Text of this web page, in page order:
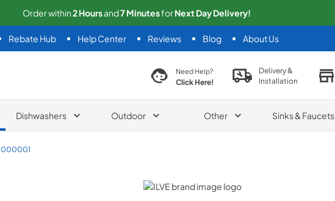
Order within2Hoursand7MinutesforNextDay Delivery!
Rebate Hub Help Center Reviews Blog About Us
search productNeed Help?
Click Here!
Delivery &
Installation
Dishwashers Outdoor Other Sinks & Faucets
ILVE